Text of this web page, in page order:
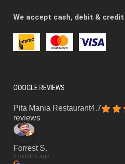
We accept cash, debit & credit
GOOGLE REVIEWS
Pita Mania Restaurant4.7
reviews
Forrest S.
5 months ago